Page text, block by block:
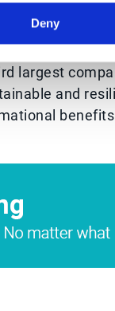
Deny
largest
and